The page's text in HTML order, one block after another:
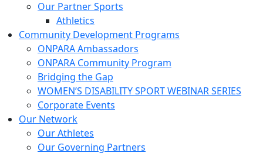
Our Partner Sports
Athletics
Community Development Programs
ONPARA Ambassadors
ONPARA Community Program
Bridging the Gap
WOMEN’S DISABILITY SPORT WEBINAR SERIES
Corporate Events
Our Network
Our Athletes
Our Governing Partners